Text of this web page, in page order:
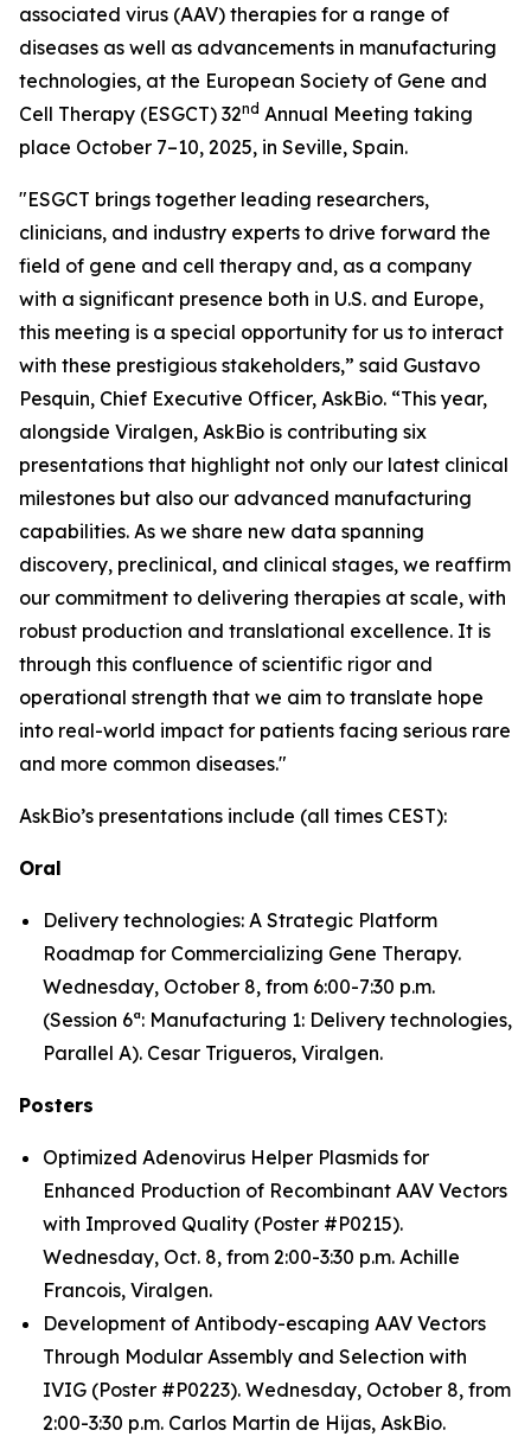
associated virus (AAV) therapies for a range of
diseases as well as advancements in manufacturing
technologies, at the European Society of Gene and
Cell Therapy (ESGCT) 32nd Annual Meeting taking
place October 7–10, 2025, in Seville, Spain.
"ESGCT brings together leading researchers,
clinicians, and industry experts to drive forward the
field of gene and cell therapy and, as a company
with a significant presence both in U.S. and Europe,
this meeting is a special opportunity for us to interact
with these prestigious stakeholders,” said Gustavo
Pesquin, Chief Executive Officer, AskBio. “This year,
alongside Viralgen, AskBio is contributing six
presentations that highlight not only our latest clinical
milestones but also our advanced manufacturing
capabilities. As we share new data spanning
discovery, preclinical, and clinical stages, we reaffirm
our commitment to delivering therapies at scale, with
robust production and translational excellence. It is
through this confluence of scientific rigor and
operational strength that we aim to translate hope
into real-world impact for patients facing serious rare
and more common diseases."
AskBio’s presentations include (all times CEST):
Oral
Delivery technologies: A Strategic Platform
Roadmap for Commercializing Gene Therapy.
Wednesday, October 8, from 6:00-7:30 p.m.
(Session 6ª: Manufacturing 1: Delivery technologies,
Parallel A). Cesar Trigueros, Viralgen.
Posters
Optimized Adenovirus Helper Plasmids for
Enhanced Production of Recombinant AAV Vectors
with Improved Quality (Poster #P0215).
Wednesday, Oct. 8, from 2:00-3:30 p.m. Achille
Francois, Viralgen.
Development of Antibody-escaping AAV Vectors
Through Modular Assembly and Selection with
IVIG (Poster #P0223). Wednesday, October 8, from
2:00-3:30 p.m. Carlos Martin de Hijas, AskBio.